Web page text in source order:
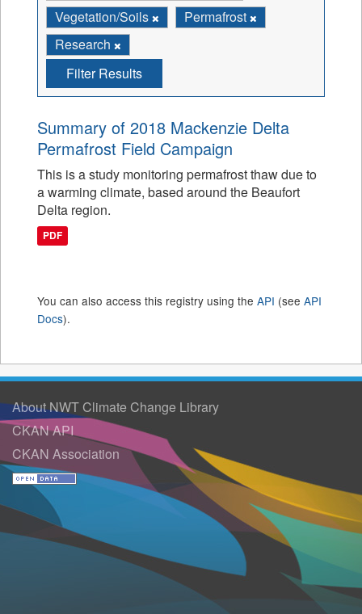
Vegetation/Soils
Permafrost
Research
Filter Results
Summary of 2018 Mackenzie Delta
Permafrost Field Campaign
This is a study monitoring permafrost thaw due to
a warming climate, based around the Beaufort
Delta region.
PDF
You can also access this registry using the API (see API
Docs).
About NWT Climate Change Library
CKAN API
CKAN Association